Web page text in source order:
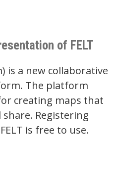
of FELT
is a new collaborative
The platform
creating maps that
Registering
is free to use.